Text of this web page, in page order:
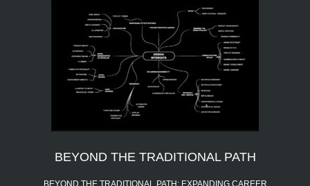
BEYOND THE TRADITIONAL PATH
BEYOND THE TRADITIONAL PATH: EXPANDING CAREER